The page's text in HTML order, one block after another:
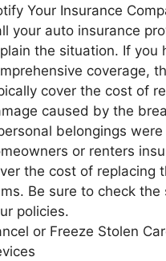
Your Insurance
your auto insurance
the situation. If you
coverage,
cover the cost of
caused by the
belongings
or renters
the cost of replacing
Be sure to check the
policies.
or Freeze Stolen